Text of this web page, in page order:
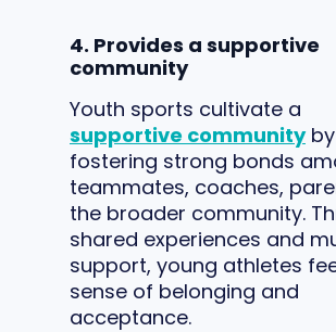
4. Provides a supportive
community
Youth sports cultivate a
supportive communityby
fostering strong bonds
teammates, coaches,
the broader community.
shared experiences and
support, young athletes
sense of belonging and
acceptance.